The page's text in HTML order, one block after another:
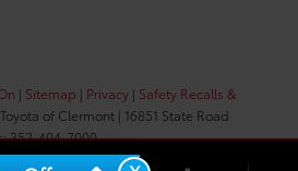
| Sitemap | Privacy | Safety Recalls &
of Clermont | 16851 State Road
352-404-7000